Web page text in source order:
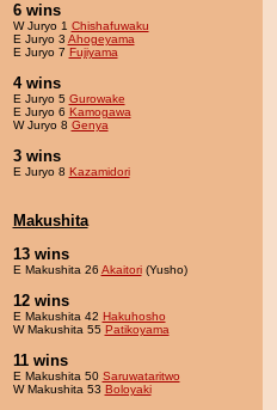
6 wins
W Juryo 1 Chishafuwaku
E Juryo 3 Ahogeyama
E Juryo 7 Fujiyama
4 wins
E Juryo 5 Gurowake
E Juryo 6 Kamogawa
W Juryo 8 Genya
3 wins
E Juryo 8 Kazamidori
Makushita
13 wins
E Makushita 26 Akaitori(Yusho)
12 wins
E Makushita 42 Hakuhosho
W Makushita 55 Patikoyama
11 wins
E Makushita 50 Saruwataritwo
W Makushita 53 Boloyaki